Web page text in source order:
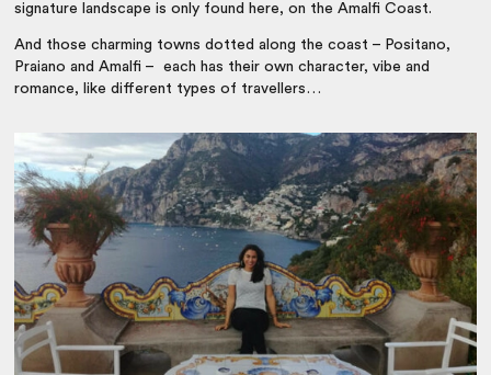
signature landscape is only found here, on the Amalfi Coast.
And those charming towns dotted along the coast – Positano,
Praiano and Amalfi – each has their own character, vibe and
romance, like different types of travellers…